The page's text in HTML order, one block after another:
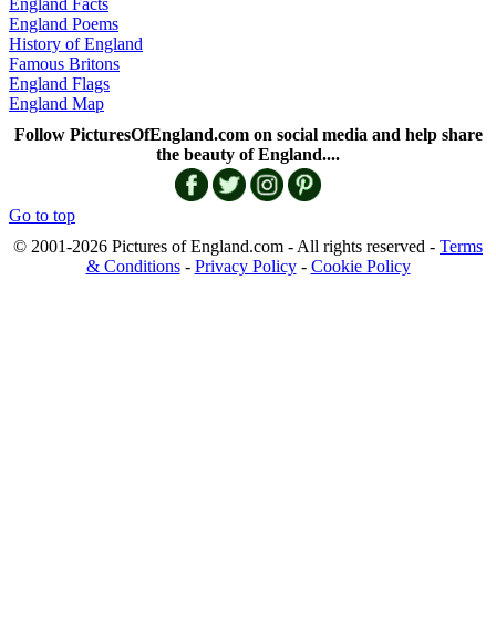
England Facts
England Poems
History of England
Famous Britons
England Flags
England Map
Follow PicturesOfEngland.com on social media and help share
the beauty of England....
Go to top
© 2001-2026 Pictures of England.com - All rights reserved - Terms
& Conditions- Privacy Policy- Cookie Policy